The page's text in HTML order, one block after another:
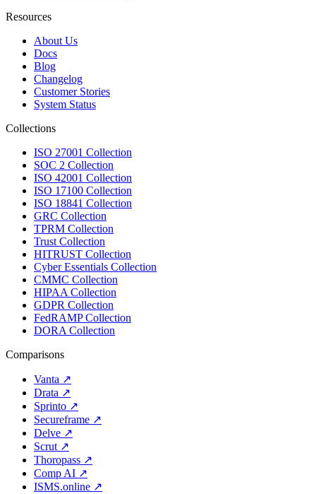
Resources
About Us
Docs
Blog
Changelog
Customer Stories
System Status
Collections
ISO 27001 Collection
SOC 2 Collection
ISO 42001 Collection
ISO 17100 Collection
ISO 18841 Collection
GRC Collection
TPRM Collection
Trust Collection
HITRUST Collection
Cyber Essentials Collection
CMMC Collection
HIPAA Collection
GDPR Collection
FedRAMP Collection
DORA Collection
Comparisons
Vanta ↗
Drata ↗
Sprinto ↗
Secureframe ↗
Delve ↗
Scrut↗
Thoropass ↗
Comp AI ↗
ISMS.online ↗